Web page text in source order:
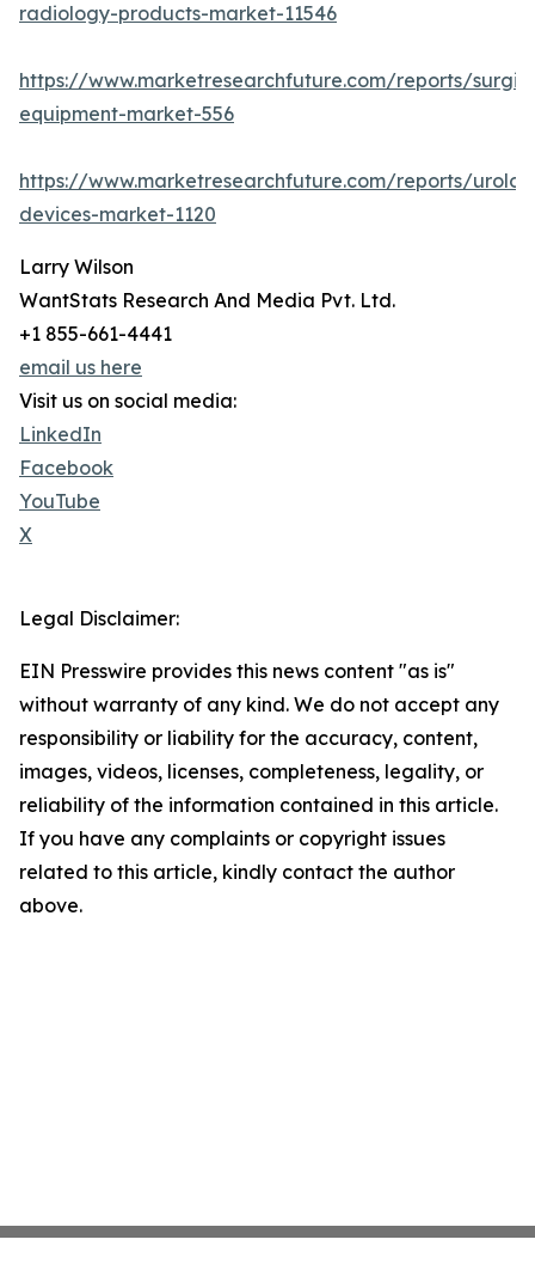
radiology-products-market-11546
https://www.marketresearchfuture.com/reports/
equipment-market-556
https://www.marketresearchfuture.com/reports/
devices-market-1120
Larry Wilson
WantStats Research And Media Pvt. Ltd.
+1 855-661-4441
email us here
Visit us on social media:
LinkedIn
Facebook
YouTube
X
Legal Disclaimer:
EIN Presswire provides this news content "as is"
without warranty of any kind. We do not accept any
responsibility or liability for the accuracy, content,
images, videos, licenses, completeness, legality, or
reliability of the information contained in this article.
If you have any complaints or copyright issues
related to this article, kindly contact the author
above.